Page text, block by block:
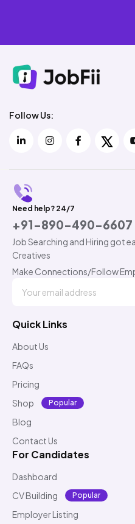
Follow Us:
Need help? 24/7
+91-890-490-6607
Job Searching and Hiring got
Creatives
Make Connections/Follow
Quick Links
About Us
FAQs
Pricing
Shop
Popular
Blog
Contact Us
For Candidates
Dashboard
CV Building
Popular
Employer Listing